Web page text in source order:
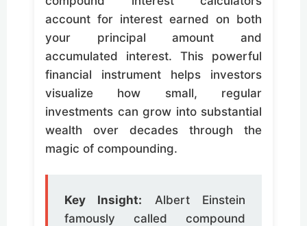
account for interest earned on both
your principal amount and
accumulated interest. This powerful
financial instrument helps investors
visualize how small, regular
investments can grow into substantial
wealth over decades through the
magic of compounding.
Key Insight: Albert Einstein
famously called compound